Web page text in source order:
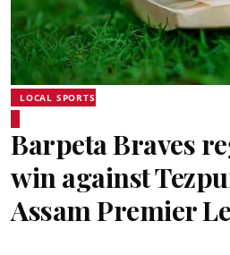
LOCAL SPORTS
Barpeta Braves
win against
Assam Premier